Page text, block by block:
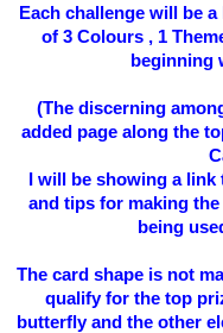
Each challenge will be
of 3 Colours , 1
beginning
(The discerning
added page along the
I will be showing a
and tips for making
being
The card shape is not
qualify for the top
butterfly and the other